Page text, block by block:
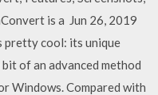
is a Jun 26, 2019
pretty cool: its unique
of an advanced method
Windows. Compared with